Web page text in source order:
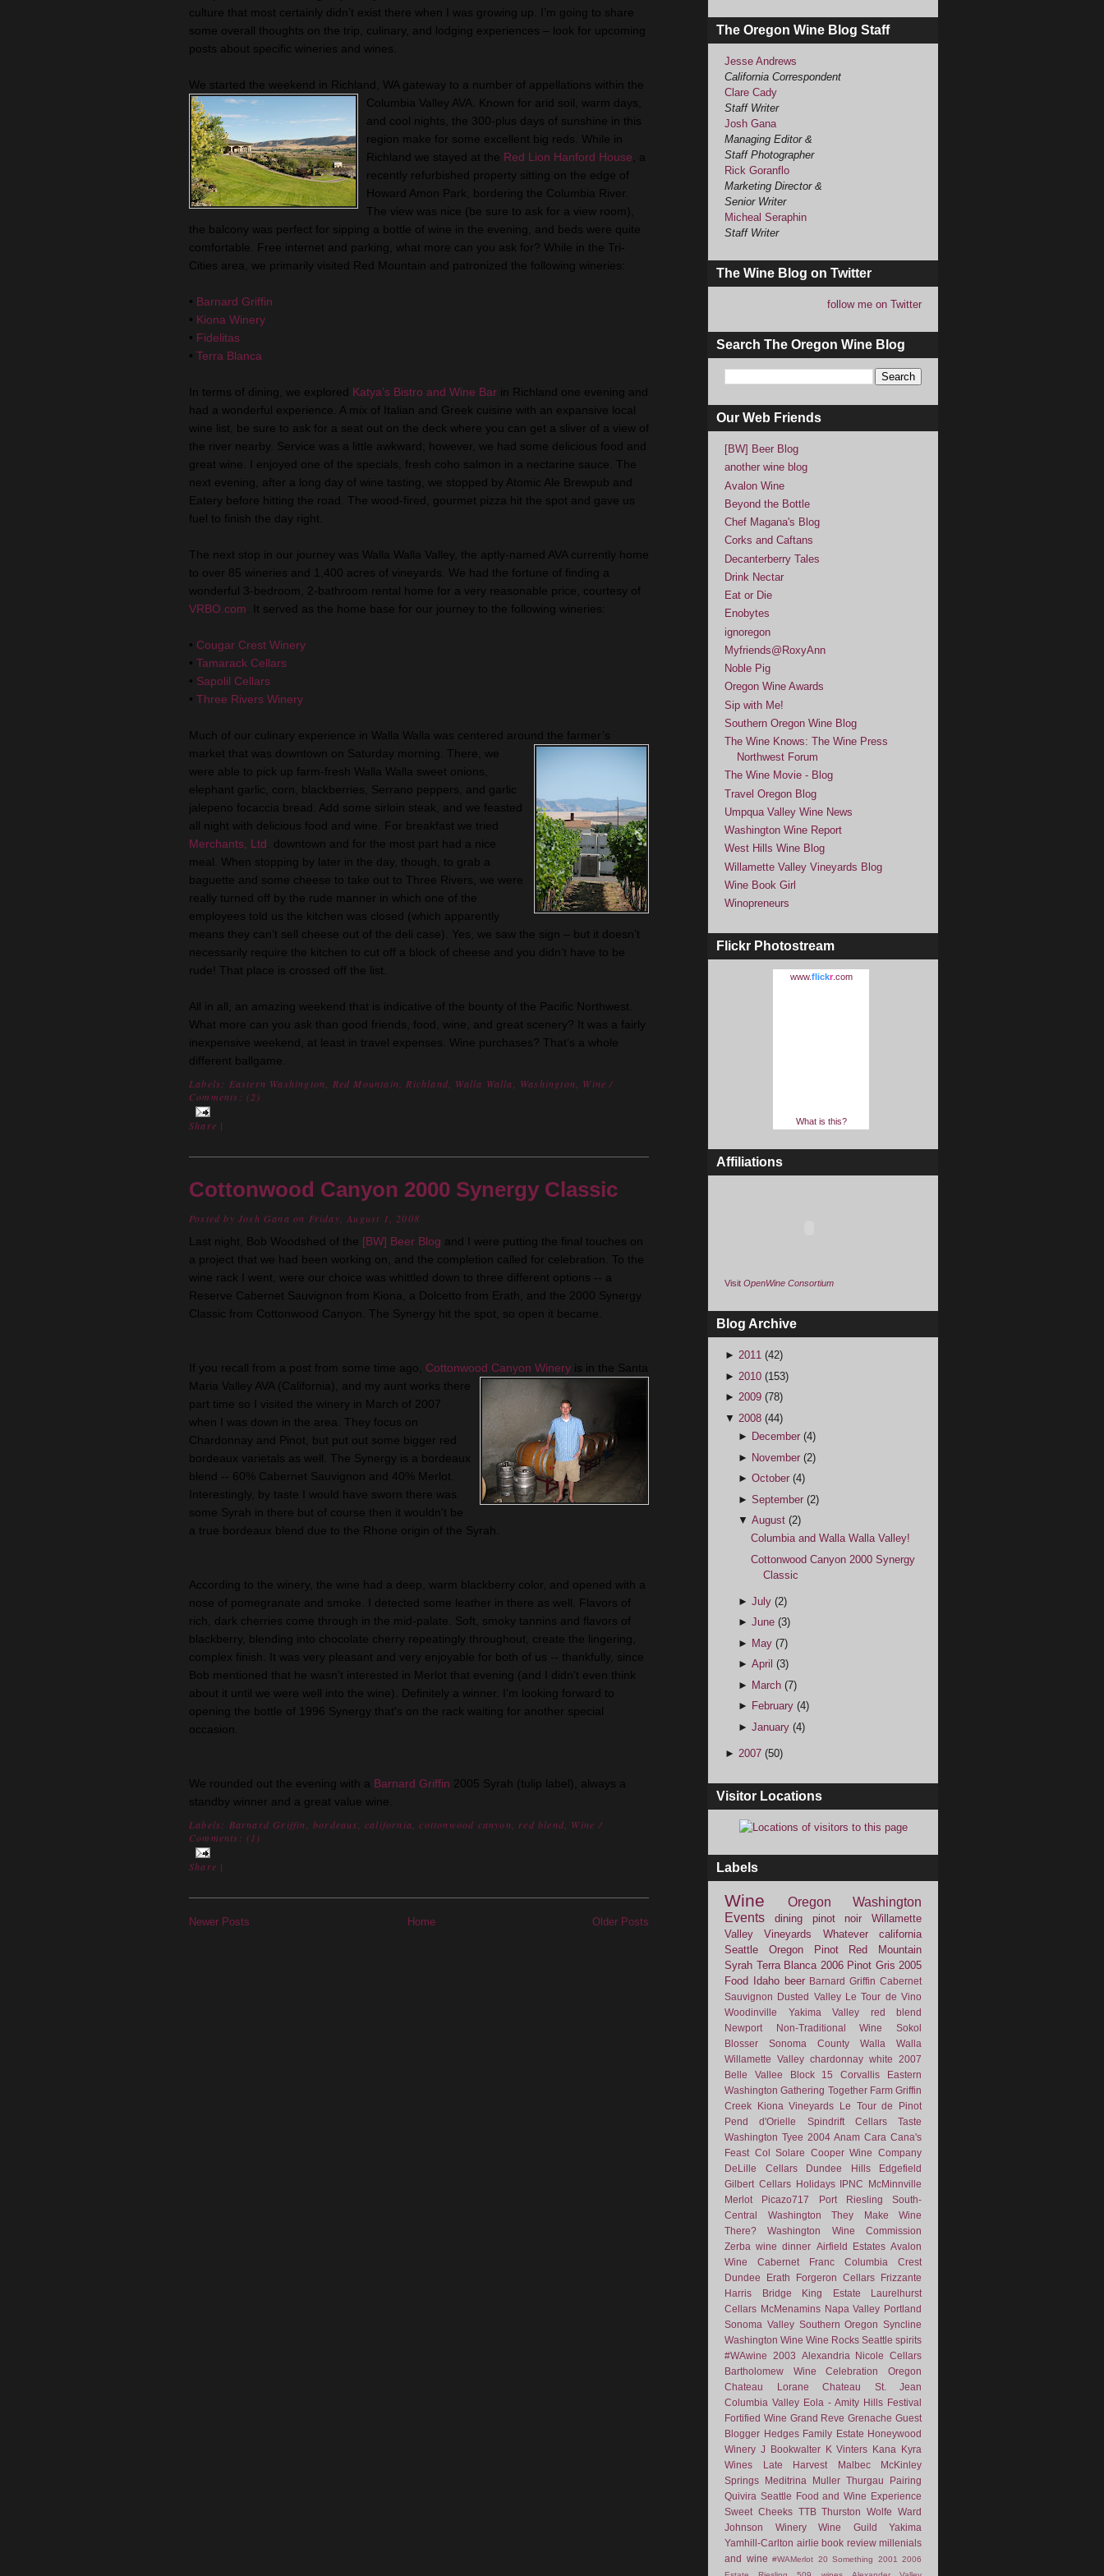
culture that most certainly didn’t exist there when I was growing up. I’m going to share
some overall thoughts on the trip, culinary, and lodging experiences – look for upcoming
posts about specific wineries and wines.
We started the weekend in Richland , WA gateway to a number of appellations within the
Columbia Valley AVA. Known for arid soil, warm days,
and cool nights, the 300-plus days of sunshine in this
region make for some excellent big reds. While in
Richland we stayed at the Red Lion Hanford House , a
recently refurbished property sitting on the edge of
Howard Amon Park, bordering the Columbia River.
The view was nice (be sure to ask for a view room),
the balcony was perfect for sipping a bottle of wine in the evening, and beds were quite
comfortable. Free internet and parking, what more can you ask for? While in the Tri-
Cities area, we primarily visited Red Mountain and patronized the following wineries:
• Barnard Griffin
• Kiona Winery
• Fidelitas
• Terra Blanca
In terms of dining, we explored Katya’s Bistro and Wine Bar in Richland one evening and
had a wonderful experience. A mix of Italian and Greek cuisine with an expansive local
wine list, be sure to ask for a seat out on the deck where you can get a sliver of a view of
the river nearby. Service was a little awkward; however, we had some delicious food and
great wine. I enjoyed one of the specials, fresh coho salmon in a nectarine sauce. The
next evening, after a long day of wine tasting, we stopped by Atomic Ale Brewpub and
Eatery before hitting the road. The wood-fired, gourmet pizza hit the spot and gave us
fuel to finish the day right.
The next stop in our journey was Walla Walla Valley, the aptly-named AVA currently home
to over 85 wineries and 1,400 acres of vineyards. We had the fortune of finding a
wonderful 3-bedroom, 2-bathroom rental home for a very reasonable price, courtesy of
VRBO .com . It served as the home base for our journey to the following wineries:
• Cougar Crest Winery
• Tamarack Cellars
• Sapolil Cellars
• Three Rivers Winery
Much of our culinary experience in Walla Walla was centered around the farmer’s
market that was downtown on Saturday morning. There, we
were able to pick up farm-fresh Walla Walla sweet onions,
elephant garlic, corn, blackberries, Serrano peppers, and garlic
jalepeno focaccia bread. Add some sirloin steak, and we feasted
all night with delicious food and wine. For breakfast we tried
Merchants, Ltd . downtown and for the most part had a nice
meal. When stopping by later in the day, though, to grab a
baguette and some cheese to take out to Three Rivers, we were
really turned off by the rude manner in which one of the
employees told us the kitchen was closed (which apparently
means they can’t sell cheese out of the deli case). Yes, we saw the sign – but it doesn’t
necessarily require the kitchen to cut off a block of cheese and you didn’t have to be
rude! That place is crossed off the list.
All in all, an amazing weekend that is indicative of the bounty of the Pacific Northwest.
What more can you ask than good friends, food, wine, and great scenery? It was a fairly
inexpensive weekend, at least in travel expenses. Wine purchases? That’s a whole
different ballgame.
Labels: Eastern Washington Red Mountain Richland Walla Walla Washington Wine /
Comments: (2)
Share |
Cottonwood Canyon 2000 Synergy Classic
Posted byJosh Gana on Friday, August 1, 2008
Last night, Bob Woodshed of the [BW] Beer Blog and I were putting the final touches on
a project that we had been working on, and the completion called for celebration. To the
wine rack I went, were our choice was whittled down to three different options -- a
Reserve Cabernet Sauvignon from Kiona , a Dolcetto from Erath , and the 2000 Synergy
Classic from Cottonwood Canyon. The Synergy hit the spot, so open it became.
If you recall from a post from some time ago, Cottonwood Canyon Winery is in the Santa
Maria Valley AVA (California), and my aunt works there
part time so I visited the winery in March of 2007
when I was down in the area. They focus on
Chardonnay and Pinot , but put out some bigger red
bordeaux varietals as well. The Synergy is a bordeaux
blend -- 60% Cabernet Sauvignon and 40% Merlot.
Interestingly, by taste I would have sworn there was
some Syrah in there but of course then it wouldn't be
a true bordeaux blend due to the Rhone origin of the Syrah
According to the winery, the wine had a deep, warm blackberry color, and opened with a
nose of pomegranate and smoke. I detected some leather in there as well. Flavors of
rich, dark cherries come through in the mid-palate. Soft, smoky tannins and flavors of
blackberry, blending into chocolate cherry repeatingly throughout, create the lingering,
complex finish. It was very pleasant and very enjoyable for both of us -- thankfully, since
Bob mentioned that he wasn't interested in Merlot that evening (and I didn't even think
about it until we were well into the wine). Definitely a winner. I'm looking forward to
opening the bottle of 1996 Synergy that's on the rack waiting for another special
occasion.
We rounded out the evening with a Barnard Griffin 2005 Syrah (tulip label), always a
standby winner and a great value wine.
Labels: Barnard Griffin ,bordeaux ,california ,cottonwood canyon red blend Wine /
Comments: (1 )
Share |
Newer Posts Older Posts
Home
The Oregon Wine Blog Staff
Jesse Andrews
California Correspondent
Clare Cady
Staff Writer
Josh Gana
Managing Editor &
Staff Photographer
Rick Goranflo
Marketing Director &
Senior Writer
Micheal Seraphin
Staff Writer
The Wine Blog on Twitter
follow me on Twitter
Search The Oregon Wine Blog
Our Web Friends
[BW] Beer Blog
another wine blog
Avalon Wine
Beyond the Bottle
Chef Magana's Blog
Corks and Caftans
Decanterberry Tales
Drink Nectar
Eat or Die
Enobytes
ignoregon
Myfriends@RoxyAnn
Noble Pig
Oregon Wine Awards
Sip with Me!
Southern Oregon Wine Blog
The Wine Knows: The Wine Press
Northwest Forum
The Wine Movie - Blog
Travel Oregon Blog
Umpqua Valley Wine News
Washington Wine Report
West Hills Wine Blog
Willamette Valley Vineyards Blog
Wine Book Girl
Winopreneurs
Flickr Photostream
www.flickr.com
What is this?
Affiliations
Visit OpenWine Consortium
Blog Archive
► 2011 (42)
► 2010 (153)
► 2009 (78)
▼ 2008 (44)
► December (4)
► November (2)
► October (4)
► September (2)
▼ August (2)
Columbia and Walla Walla Valley!
Cottonwood Canyon 2000 Synergy
Classic
► July (2)
► June (3)
► May (7)
► April (3)
► March (7)
► February (4)
► January (4)
► 2007 (50)
Visitor Locations
Labels
Wine Oregon
Washington
Events
dining pinot noir
Willamette
Valley Vineyards
Whatever
california
Seattle
Oregon Pinot
Red Mountain
Syrah Terra Blanca 2006 Pinot Gris 2005
Food
Idaho beer Barnard Griffin Cabernet
Sauvignon Dusted Valley Le Tour de Vino
Woodinville
Yakima Valley
red blend
Newport
Non-Traditional Wine
Sokol
Blosser
Sonoma County
Walla Walla
Willamette Valley chardonnay white
2007
Belle Vallee
Block 15 Corvallis
Eastern
Washington Gathering Together Farm Griffin
Creek
Kiona Vineyards
Le Tour de Pinot
Pend d'Orielle
Spindrift Cellars
Taste
Washington Tyee 2004 Anam Cara Cana's
Feast Col Solare
Cooper Wine Company
DeLille Cellars
Dundee Hills
Edgefield
Gilbert Cellars Holidays IPNC
McMinnville
Merlot
Picazo717 Port Riesling
South-
Central Washington
They Make Wine
There?
Washington Wine Commission
Zerba wine dinner Airfield Estates Avalon
Wine
Cabernet Franc
Columbia Crest
Dundee
Erath Forgeron Cellars
Frizzante
Harris Bridge
King Estate
Laurelhurst
Cellars McMenamins Napa Valley Portland
Sonoma Valley Southern Oregon Syncline
Washington Wine Wine Rocks Seattle spirits
#WAwine
2003
Alexandria Nicole Cellars
Bartholomew Wine
Celebration Oregon
Chateau Lorane
Chateau St. Jean
Columbia Valley Eola - Amity Hills Festival
Fortified Wine Grand Reve Grenache Guest
Blogger Hedges Family Estate Honeywood
Winery J Bookwalter K Vinters Kana
Kyra
Wines
Late Harvest Malbec
McKinley
Springs
Meditrina Muller Thurgau
Pairing
Quivira Seattle Food and Wine Experience
Sweet Cheeks TTB Thurston Wolfe
Ward
Johnson Winery
Wine Guild
Yakima
Yamhill-Carlton airlie book review millenials
and wine #WAMerlot 20 Something 2001
2006